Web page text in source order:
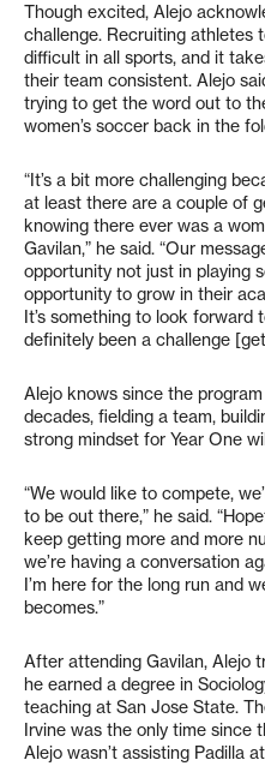
Though excited, Alejo
challenge. Recruiting athletes
difficult in all sports, and it
their team consistent. Alejo
trying to get the word out to
women’s soccer back in the
“It’s a bit more challenging
at least there are a couple of
knowing there ever was a
Gavilan,” he said. “Our
opportunity not just in playing
opportunity to grow in their
It’s something to look forward
definitely been a challenge
Alejo knows since the
decades, fielding a team,
strong mindset for Year One
“We would like to compete,
to be out there,” he said.
keep getting more and more
we’re having a conversation
I’m here for the long run and
becomes.”
After attending Gavilan, Alejo
he earned a degree in
teaching at San Jose State.
Irvine was the only time since
Alejo wasn’t assisting Padilla